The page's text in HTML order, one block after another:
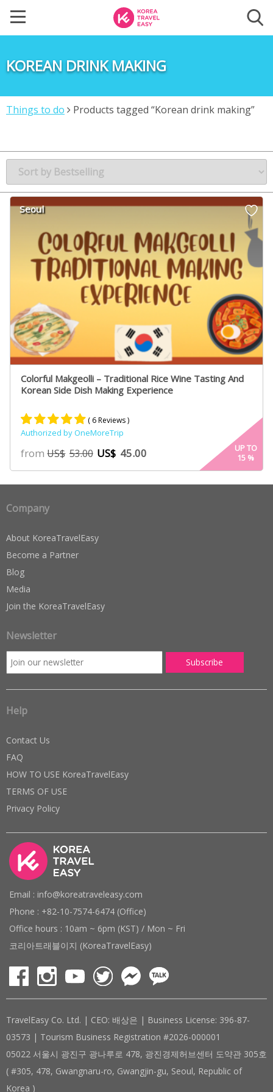
KOREAN DRINK MAKING
Things to do Products tagged “Korean drink making”
Seoul
Colorful Makgeolli – Traditional Rice Wine Tasting And
Korean Side Dish Making Experience
Rated
5.00
out of 5
based on
4
customer
( 6 Reviews )
Authorized by OneMoreTrip
fromUS$ 53.00 US$ 45.00
UP TO
15 %
Company
About KoreaTravelEasy
Become a Partner
Blog
Media
Join the KoreaTravelEasy
Newsletter
Help
Contact Us
FAQ
HOW TO USE KoreaTravelEasy
TERMS OF USE
Privacy Policy
Email : info@koreatraveleasy.com
Phone : +82-10-7574-6474 (Office)
Office hours : 10am ~ 6pm (KST) / Mon ~ Fri
코리아트래블이지 (KoreaTravelEasy)
TravelEasy Co. Ltd. | CEO: 배상은 | Business License: 396-87-
03573 | Tourism Business Registration #2026-000001
05022 서울시 광진구 광나루로 478, 광진경제허브센터 도약관 305호
( #305, 478, Gwangnaru-ro, Gwangjin-gu, Seoul, Republic of
Korea )